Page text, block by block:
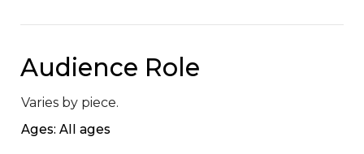
Audience Role
Varies by piece.
Ages: All ages